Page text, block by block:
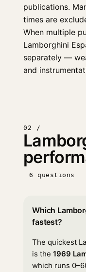
publications.
times are
When multiple
Lamborghini
separately —
and
02 /
6 questions
Which
fastest?
The quickest
is the 1969
which runs